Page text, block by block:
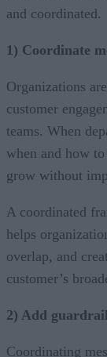
and coordinated.
1) Coordinate
Organizations
customer
teams. When
when and how to
grow without
A coordinated
helps
overlap, and
customer’s
2) Add
Coordinating